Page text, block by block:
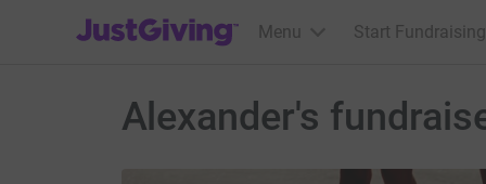
JustGiving’s homepage
Menu Start Fundraising
Alexander's